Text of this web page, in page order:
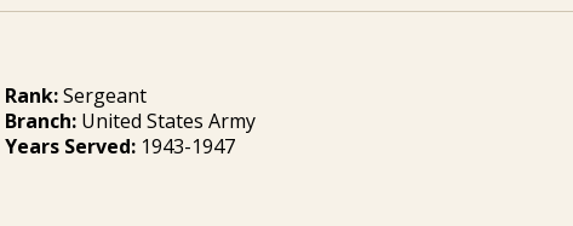
Rank:Sergeant
Branch: United States Army
Years Served: 1943-1947